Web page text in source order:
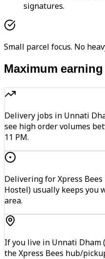
signatures.
Small parcel focus. No
Maximum
Delivery jobs in Unnati
see high order volumes
11 PM.
Delivering for Xpress
Hostel) usually keeps you
area.
If you live in Unnati Dham
the Xpress Bees hub/